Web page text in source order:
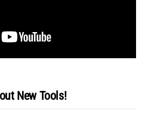
New Tools!